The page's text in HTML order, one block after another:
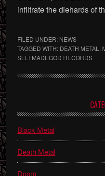
infiltrate the diehards of
FILED UNDER: NEWS
TAGGED WITH: DEATH METAL ,
SELFMADEGOD RECORDS
Sidebar
Black Metal
Death Metal
Doom